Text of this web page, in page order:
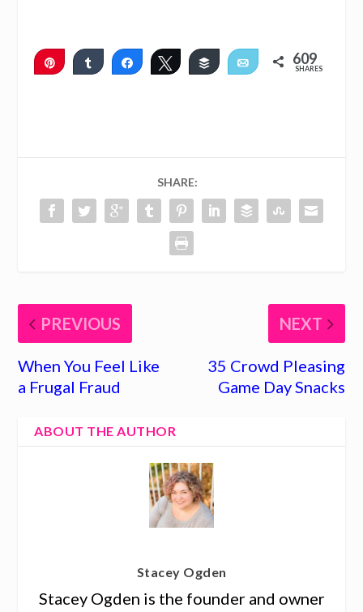
Pin
Share
Share Tweet Buffer Email 609
SHARES
SHARE:
PREVIOUS
When You Feel Like
a Frugal Fraud
NEXT
35 Crowd Pleasing
Game Day Snacks
ABOUT THE AUTHOR
Stacey Ogden
Stacey Ogden is the founder and owner